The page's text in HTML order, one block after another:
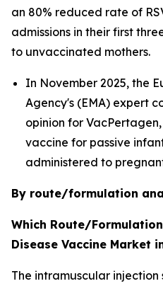
an 80% reduced rate of
admissions in their first
to unvaccinated mothers.
In November 2025, the
Agency's (EMA) expert
opinion for
vaccine for passive
administered to
By route/formulation
Which Route/
Disease Vaccine Market
The intramuscular